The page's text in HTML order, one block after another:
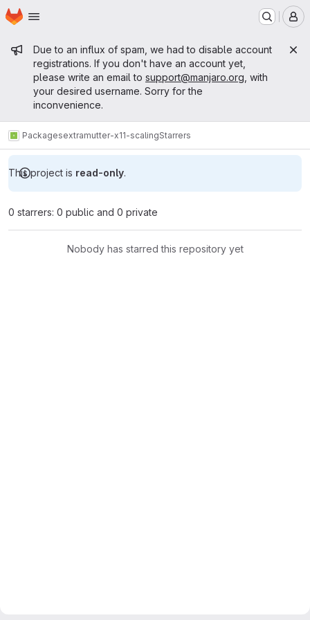
Skip to main content
Homepage
Admin message
Due to an influx of spam, we had to disable account
registrations. If you don't have an account yet,
please write an email to support@manjaro.org , with
your desired username. Sorry for the
inconvenience.
Packagesextramutter-x11-scalingStarrers
This project is read-only.
0 starrers: 0 public and 0 private
Nobody has starred this repository yet